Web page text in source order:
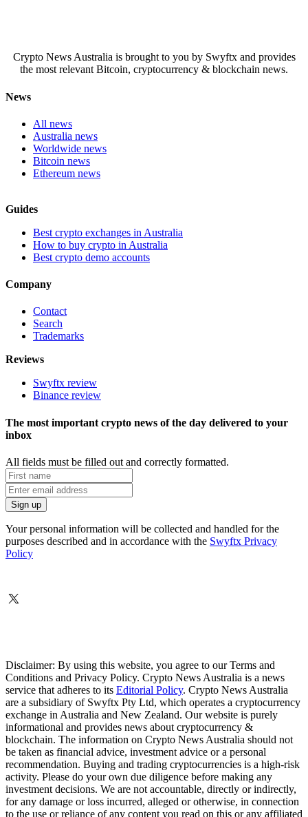
Crypto News Australia is brought to you by Swyftx and provides
the most relevant Bitcoin, cryptocurrency & blockchain news.
News
All news
Australia news
Worldwide news
Bitcoin news
Ethereum news
Guides
Best crypto exchanges in Australia
How to buy crypto in Australia
Best crypto demo accounts
Company
Contact
Search
Trademarks
Reviews
Swyftx review
Binance review
The most important crypto news of the day delivered to your
inbox
All fields must be filled out and correctly formatted.
Your personal information will be collected and handled for the
purposes described and in accordance with the Swyftx Privacy
Policy
Disclaimer: By using this website, you agree to our Terms and
Conditions and Privacy Policy. Crypto News Australia is a news
service that adheres to its Editorial Policy. Crypto News Australia
are a subsidiary of Swyftx Pty Ltd, which operates a cryptocurrency
exchange in Australia and New Zealand. Our website is purely
informational and provides news about cryptocurrency &
blockchain. The information on Crypto News Australia should not
be taken as financial advice, investment advice or a personal
recommendation. Buying and trading cryptocurrencies is a high-risk
activity. Please do your own due diligence before making any
investment decisions. We are not accountable, directly or indirectly,
for any damage or loss incurred, alleged or otherwise, in connection
to the use or reliance of any content you read on this or any affiliated